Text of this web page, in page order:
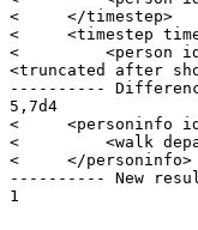
<     </timestep>
<     <timestep
<         <person
<truncated after
----------
5,7d4
<     <personinfo
<         <walk
<     </personinfo>
---------- New